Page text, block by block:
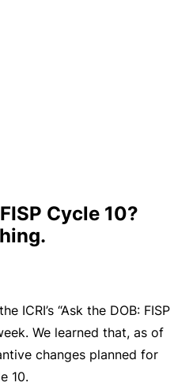
Cycle 10?
ICRI’s “Ask the DOB: FISP
We learned that, as of
changes planned for
10.